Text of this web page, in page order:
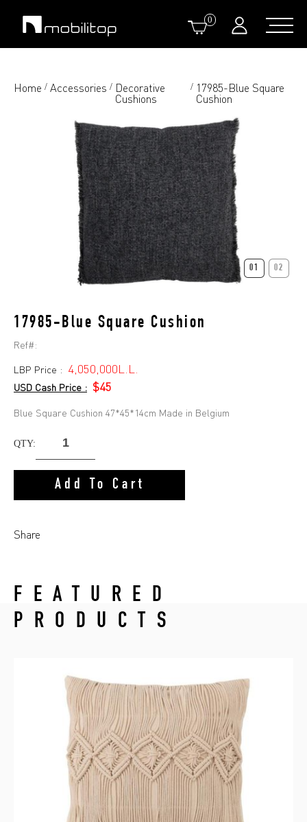
0
Home / Accessories / Decorative
Cushions
/ 17985-Blue Square
Cushion
01 02
17985-Blue Square Cushion
Ref#:
LBP Price : 4,050,000L.L.
USD Cash Price : $45
Blue Square Cushion 47*45*14cm Made in Belgium
QTY:
Add To Cart
Share
FEATURED
PRODUCTS